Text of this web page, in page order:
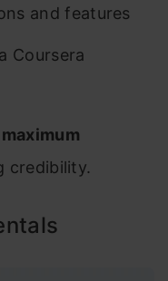
and features
Coursera
maximum
credibility.